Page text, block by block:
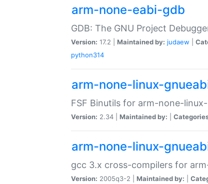
arm-none-eabi-gdb
GDB: The GNU Project
Version: 17.2 | Maintained by: judaew
python314
arm-none-linux-
FSF Binutils for arm-none-
Version: 2.34 | Maintained by:
arm-none-linux-
gcc 3.x cross-compilers for
Version: 2005q3-2 | Maintained by: